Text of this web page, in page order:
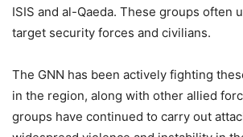
ISIS and al-Qaeda. These groups often
target security forces and civilians.
The GNN has been actively fighting
in the region, along with other allied
groups have continued to carry out